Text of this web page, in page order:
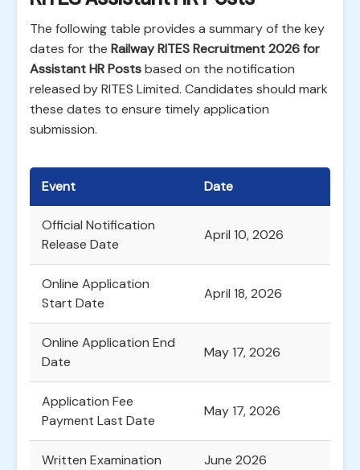
The following table provides a summary of the key
dates for the Railway RITES Recruitment 2026 for
Assistant HR Postsbased on the notification
released by RITES Limited. Candidates should mark
these dates to ensure timely application
submission.
Event Date
Official Notification
Release Date
April 10, 2026
Online Application
Start Date
April 18, 2026
Online Application End
Date
May 17, 2026
Application Fee
Payment Last Date
May 17, 2026
Written Examination
June 2026